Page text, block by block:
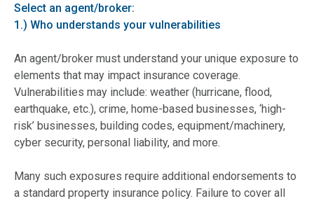
Select an agent/broker:
1.) Who understands your vulnerabilities
An agent/broker must understand your unique exposure to
elements that may impact insurance coverage.
Vulnerabilities may include: weather (hurricane, flood,
earthquake, etc.), crime, home-based businesses, ‘high-
risk’ businesses, building codes, equipment/machinery,
cyber security, personal liability, and more.
Many such exposures require additional endorsements to
a standard property insurance policy. Failure to cover all